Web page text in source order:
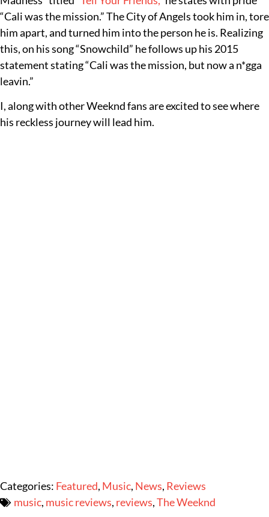
“Cali was the mission.” The City of Angels took him in, tore
him apart, and turned him into the person he is. Realizing
this, on his song “Snowchild” he follows up his 2015
statement stating “Cali was the mission, but now a n*gga
leavin.”
I, along with other Weeknd fans are excited to see where
his reckless journey will lead him.
Categories: Featured, Music, News, Reviews
music, music reviews, reviews,The Weeknd